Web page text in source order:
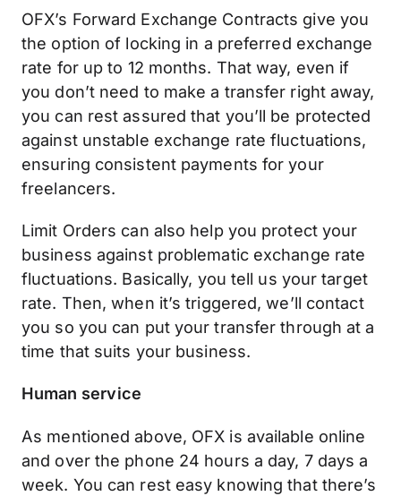
OFX’s Forward Exchange Contracts give you
the option of locking in a preferred exchange
rate for up to 12 months. That way, even if
you don’t need to make a transfer right away,
you can rest assured that you’ll be protected
against unstable exchange rate fluctuations,
ensuring consistent payments for your
freelancers.
Limit Orders can also help you protect your
business against problematic exchange rate
fluctuations. Basically, you tell us your target
rate. Then, when it’s triggered, we’ll contact
you so you can put your transfer through at a
time that suits your business.
Human service
As mentioned above, OFX is available online
and over the phone 24 hours a day, 7 days a
week. You can rest easy knowing that there’s